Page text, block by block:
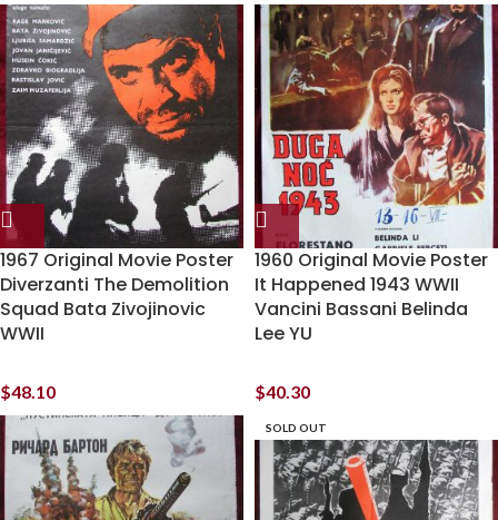
1967 Original Movie Poster
Diverzanti The Demolition
Squad Bata Zivojinovic
WWII
$48.10
1960 Original Movie Poster
It Happened 1943 WWII
Vancini Bassani Belinda
Lee YU
$40.30
SOLD OUT